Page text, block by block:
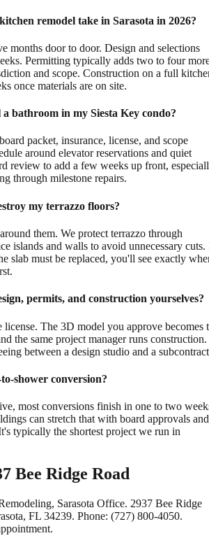
remodel take in Sarasota in 2026?
months door to door. Design and selections
Permitting typically adds two to four
and scope. Construction on a full
once materials are on site.
bathroom in my Siesta Key condo?
packet, insurance, license, and scope
around elevator reservations and quiet
review to add a few weeks up front,
through milestone repairs.
my terrazzo floors?
them. We protect terrazzo through
islands and walls to avoid unnecessary cuts.
slab must be replaced, you'll see exactly
permits, and construction yourselves?
license. The 3D model you approve becomes
the same project manager runs construction.
between a design studio and a
shower conversion?
most conversions finish in one to two
can stretch that with board approvals and
typically the shortest project we run in
Bee Ridge Road
Sarasota Office. 2937 Bee Ridge
FL 34239. Phone: (727) 800-4050.